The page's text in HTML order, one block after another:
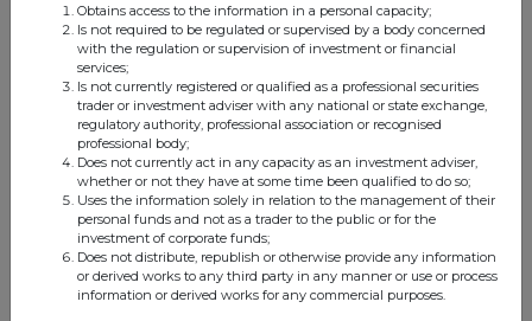
Obtains access to the information in a personal capacity;
Is not required to be regulated or supervised by a body concerned
with the regulation or supervision of investment or financial
services;
Is not currently registered or qualified as a professional securities
trader or investment adviser with any national or state exchange,
regulatory authority, professional association or recognised
professional body;
Does not currently act in any capacity as an investment adviser,
whether or not they have at some time been qualified to do so;
Uses the information solely in relation to the management of their
personal funds and not as a trader to the public or for the
investment of corporate funds;
Does not distribute, republish or otherwise provide any information
or derived works to any third party in any manner or use or process
information or derived works for any commercial purposes.